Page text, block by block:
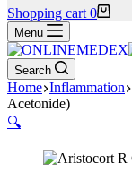
Shopping cart 0
Menu
Search
Home Inflammation
Acetonide)
🔍